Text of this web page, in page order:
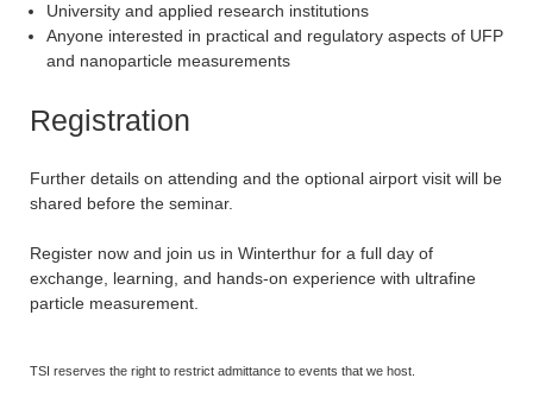
University and applied research institutions
Anyone interested in practical and regulatory aspects of UFP
and nanoparticle measurements
Registration
Further details on attending and the optional airport visit will be
shared before the seminar.
Register now and join us in Winterthur for a full day of
exchange, learning, and hands-on experience with ultrafine
particle measurement.
TSI reserves the right to restrict admittance to events that we host.